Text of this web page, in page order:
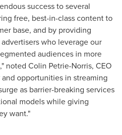
success to several
free, best-in-class content to
base, and by providing
who leverage our
audiences in more
noted Colin Petrie-Norris, CEO
opportunities in streaming
as barrier-breaking services
models while giving
want."